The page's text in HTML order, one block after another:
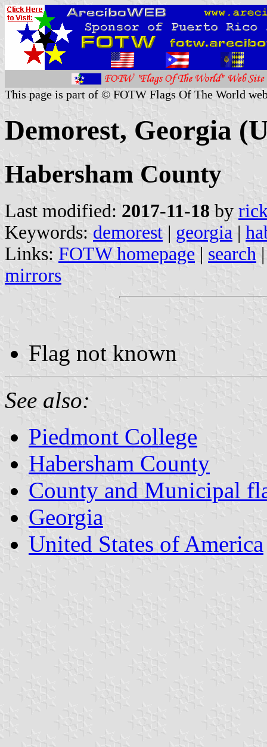
This page is part of © FOTW Flags Of The World
Demorest, Georgia
Habersham County
Last modified: 2017-11-18 by
Keywords: demorest | georgia |
Links: FOTW homepage | search
mirrors
Flag not known
See also:
Piedmont College
Habersham County
County and Municipal
Georgia
United States of America